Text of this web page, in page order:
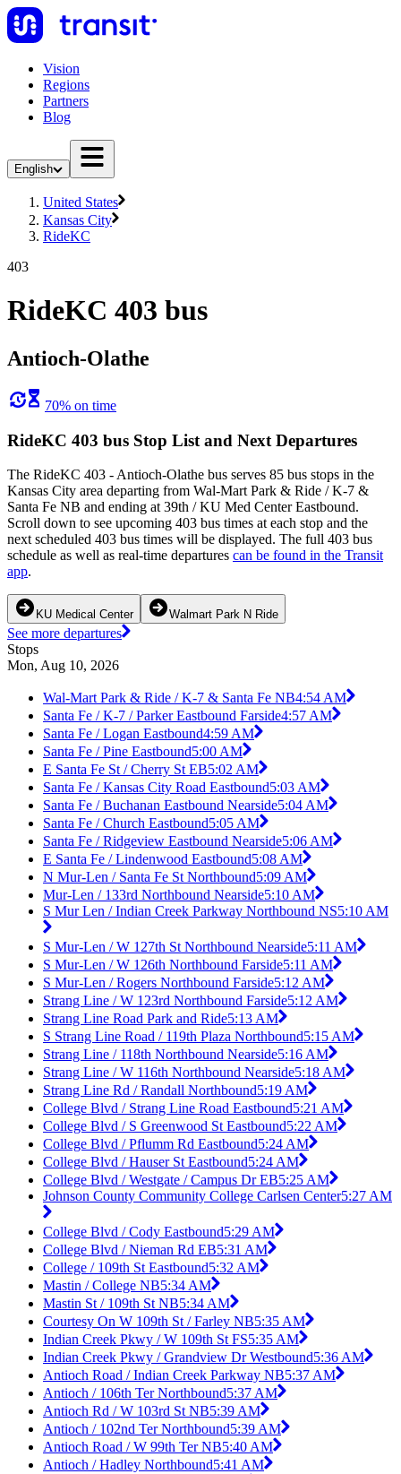
Vision
Regions
Partners
Blog
English
United States
Kansas City
RideKC
403
RideKC 403 bus
Antioch-Olathe
70% on time
RideKC 403 bus Stop List and Next Departures
The RideKC 403 - Antioch-Olathe bus serves 85 bus stops in the
Kansas City area departing from Wal-Mart Park & Ride / K-7 &
Santa Fe NB and ending at 39th / KU Med Center Eastbound.
Scroll down to see upcoming 403 bus times at each stop and the
next scheduled 403 bus times will be displayed. The full 403 bus
schedule as well as real-time departures can be found in the Transit
app.
KU Medical Center Walmart Park N Ride
See more departures
Stops
Mon, Aug 10, 2026
Wal-Mart Park & Ride / K-7 & Santa Fe NB4:54 AM
Santa Fe / K-7 / Parker Eastbound Farside4:57 AM
Santa Fe / Logan Eastbound4:59 AM
Santa Fe / Pine Eastbound5:00 AM
E Santa Fe St / Cherry St EB5:02 AM
Santa Fe / Kansas City Road Eastbound5:03 AM
Santa Fe / Buchanan Eastbound Nearside5:04 AM
Santa Fe / Church Eastbound5:05 AM
Santa Fe / Ridgeview Eastbound Nearside5:06 AM
E Santa Fe / Lindenwood Eastbound5:08 AM
N Mur-Len / Santa Fe St Northbound5:09 AM
Mur-Len / 133rd Northbound Nearside5:10 AM
S Mur Len / Indian Creek Parkway Northbound NS5:10 AM
S Mur-Len / W 127th St Northbound Nearside5:11 AM
S Mur-Len / W 126th Northbound Farside5:11 AM
S Mur-Len / Rogers Northbound Farside5:12 AM
Strang Line / W 123rd Northbound Farside5:12 AM
Strang Line Road Park and Ride5:13 AM
S Strang Line Road / 119th Plaza Northbound5:15 AM
Strang Line / 118th Northbound Nearside5:16 AM
Strang Line / W 116th Northbound Nearside5:18 AM
Strang Line Rd / Randall Northbound5:19 AM
College Blvd / Strang Line Road Eastbound5:21 AM
College Blvd / S Greenwood St Eastbound5:22 AM
College Blvd / Pflumm Rd Eastbound5:24 AM
College Blvd / Hauser St Eastbound5:24 AM
College Blvd / Westgate / Campus Dr EB5:25 AM
Johnson County Community College Carlsen Center5:27 AM
College Blvd / Cody Eastbound5:29 AM
College Blvd / Nieman Rd EB5:31 AM
College / 109th St Eastbound5:32 AM
Mastin / College NB5:34 AM
Mastin St / 109th St NB5:34 AM
Courtesy On W 109th St / Farley NB5:35 AM
Indian Creek Pkwy / W 109th St FS5:35 AM
Indian Creek Pkwy / Grandview Dr Westbound5:36 AM
Antioch Road / Indian Creek Parkway NB5:37 AM
Antioch / 106th Ter Northbound5:37 AM
Antioch Rd / W 103rd St NB5:39 AM
Antioch / 102nd Ter Northbound5:39 AM
Antioch Road / W 99th Ter NB5:40 AM
Antioch / Hadley Northbound5:41 AM